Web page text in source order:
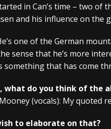
in Can’s time – two of
and his influence on the
one of the German
sense that he’s more
something that has come
what do you think of the
(vocals): My quoted
to elaborate on that?